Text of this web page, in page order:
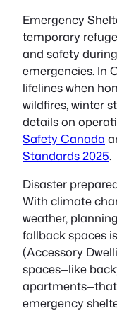
Emergency
temporary
and safety
emergencies. In
lifelines when
wildfires, winter
details on
Safety Canada
Standards 2025.
Disaster
With climate
weather,
fallback spaces
(Accessory
spaces—like
emergency